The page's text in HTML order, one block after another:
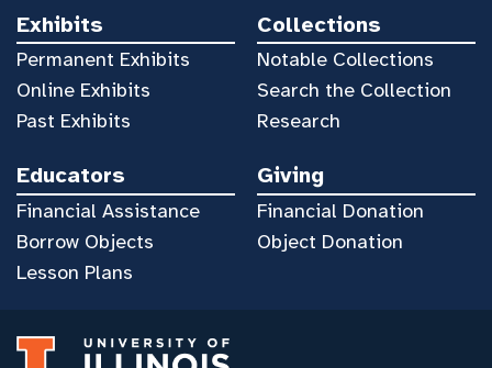
Exhibits
Permanent Exhibits
Online Exhibits
Past Exhibits
Collections
Notable Collections
Search the Collection
Research
Educators
Financial Assistance
Borrow Objects
Lesson Plans
Giving
Financial Donation
Object Donation